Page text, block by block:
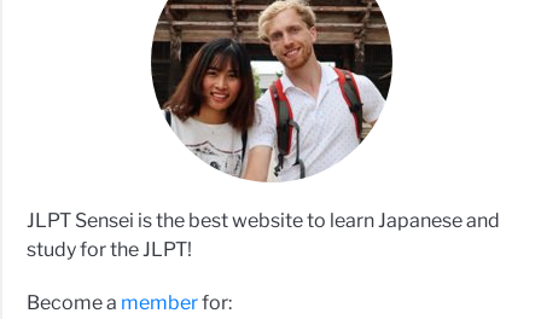
JLPT Sensei is the best website to learn Japanese and
study for the JLPT!
Become a memberfor: